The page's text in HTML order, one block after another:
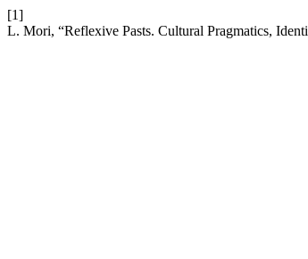
[1]
L. Mori, “Reflexive Pasts. Cultural Pragmatics,